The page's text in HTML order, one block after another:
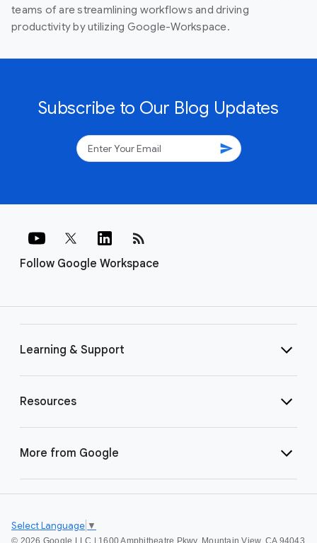
teams of are streamlining workflows and driving
productivity by utilizing Google-Workspace.
Subscribe to Our Blog Updates
send
Follow Google Workspace
rss_feed
Learning & Support
Resources
More from Google
© 2026 Google LLC | 1600 Amphitheatre Pkwy, Mountain View, CA 94043
Select Language ▼